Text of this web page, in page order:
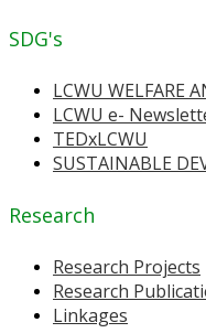
SDG's
LCWU WELFARE
LCWU e-
TEDxLCWU
SUSTAINABLE
Research
Research Projects
Research
Linkages